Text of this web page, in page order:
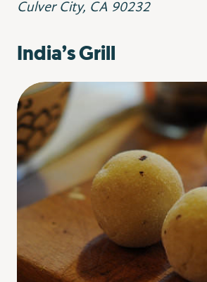
Culver City, CA 90232
India’s Grill